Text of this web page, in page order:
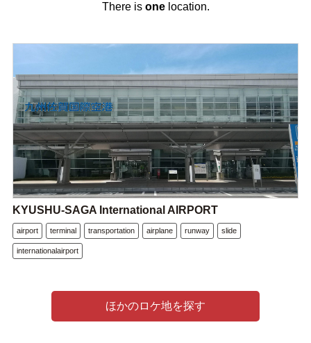
There is onelocation.
KYUSHU-SAGA International AIRPORT
airport terminal transportation airplane runway slide
internationalairport
ほかのロケ地を探す